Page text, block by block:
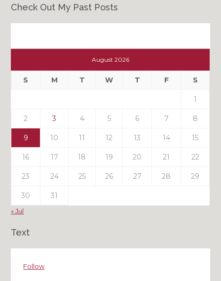
Check Out My Past Posts
Past
August 2026
S M T W T F S
1
2 3 4 5 6 7 8
9 10 11 12 13 14 15
16 17 18 19 20 21 22
23 24 25 26 27 28 29
30 31
« Jul
Text
Follow